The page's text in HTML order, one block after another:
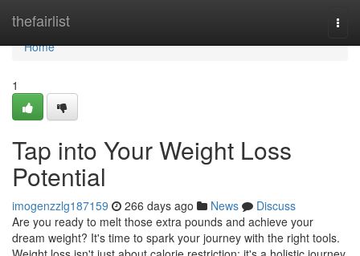
thefairlist
Home
Home
1
Tap into Your Weight Loss
Potential
imogenzzlg187159 266 days ago News
Discuss
Are you ready to melt those extra pounds and achieve your
dream weight? It's time to spark your journey with the right tools.